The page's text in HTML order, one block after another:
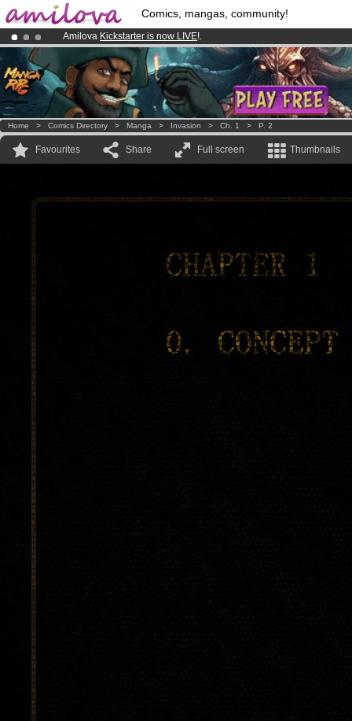
Comics, mangas, community!
Amilova Kickstarter is now LIVE!.
Already 100000membersand 1000comics & mangas!.
Premium membership from3.95 euros per month !Get membership
Home > Comics Directory > Manga > Invasion > Ch. 1 > P. 2
Favourites Share Full screen Thumbnails